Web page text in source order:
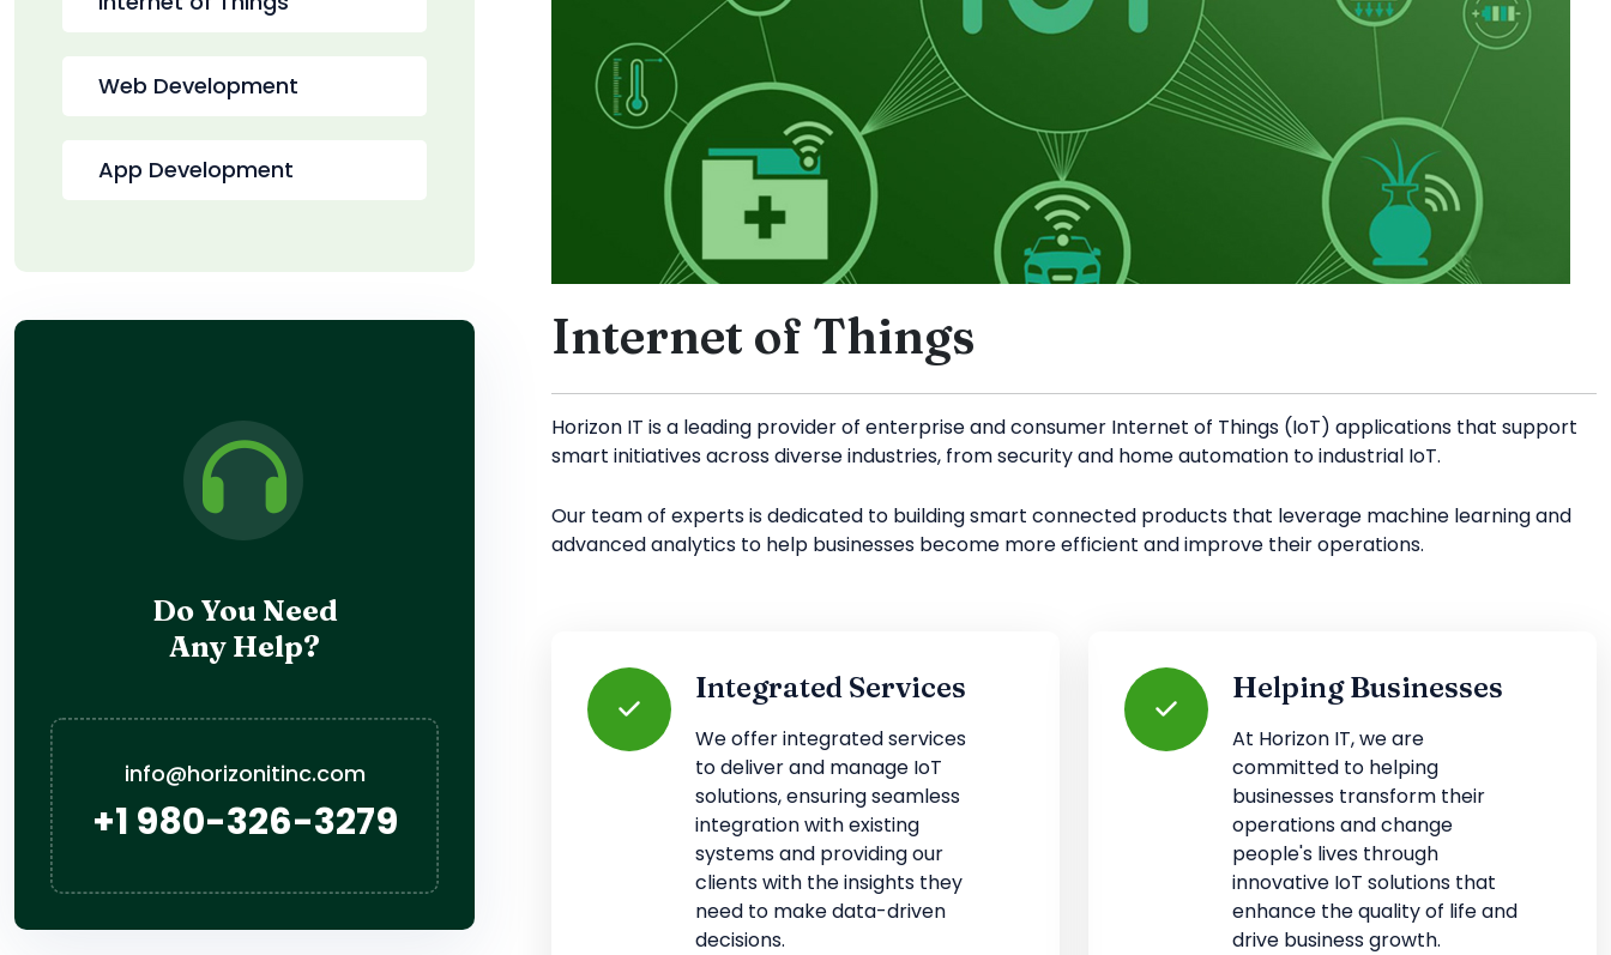
Web Development
App Development
Do You Need
Any Help?
info@horizonitinc.com
+1 980-326-3279
Internet of Things
Horizon IT is a leading provider of enterprise and consumer Internet of Things (IoT) applications that support
smart initiatives across diverse industries, from security and home automation to industrial IoT.
Our team of experts is dedicated to building smart connected products that leverage machine learning and
advanced analytics to help businesses become more efficient and improve their operations.
Integrated Services
We offer integrated services
to deliver and manage IoT
solutions, ensuring seamless
integration with existing
systems and providing our
clients with the insights they
need to make data-driven
decisions.
Helping Businesses
At Horizon IT, we are
committed to helping
businesses transform their
operations and change
people's lives through
innovative IoT solutions that
enhance the quality of life and
drive business growth.